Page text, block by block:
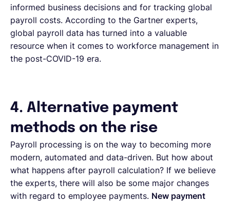
informed business decisions and for tracking global
payroll costs. According to the Gartner experts,
global payroll data has turned into a valuable
resource when it comes to workforce management in
the post-COVID-19 era.
4. Alternative payment
methods on the rise
Payroll processing is on the way to becoming more
modern, automated and data-driven. But how about
what happens after payroll calculation? If we believe
the experts, there will also be some major changes
with regard to employee payments. New payment